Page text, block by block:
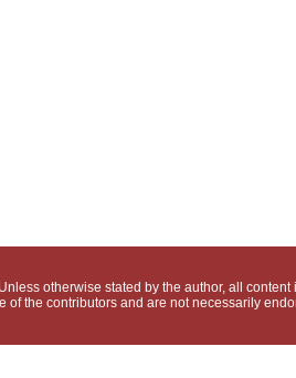
otherwise stated by the author, all
of the contributors and are not necessarily